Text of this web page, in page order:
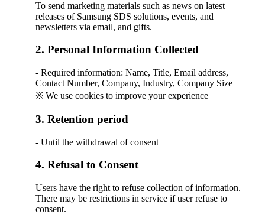
To send marketing materials such as news on latest
releases of Samsung SDS solutions, events, and
newsletters via email, and gifts.
2. Personal Information Collected
- Required information: Name, Title, Email address,
Contact Number, Company, Industry, Company Size
※ We use cookies to improve your experience
3. Retention period
- Until the withdrawal of consent
4. Refusal to Consent
Users have the right to refuse collection of information.
There may be restrictions in service if user refuse to
consent.